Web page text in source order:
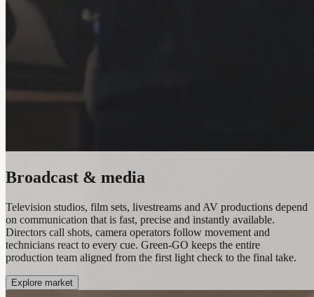
Broadcast & media
Television studios, film sets, livestreams and AV productions depend
on communication that is fast, precise and instantly available.
Directors call shots, camera operators follow movement and
technicians react to every cue. Green-GO keeps the entire
production team aligned from the first light check to the final take.
Explore market